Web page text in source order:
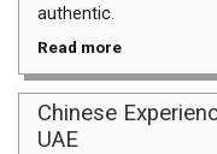
authentic.
Read more
Chinese
UAE